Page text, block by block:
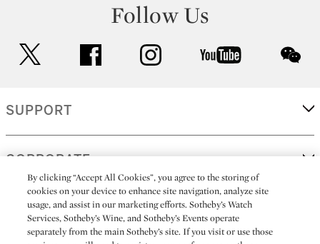
Follow Us
facebook instagram youtube
SUPPORT
CORPORATE
MORE...
By clicking “Accept All Cookies”, you agree to the storing of
cookies on your device to enhance site navigation, analyze site
usage, and assist in our marketing efforts. Sotheby’s Watch
Services, Sotheby’s Wine, and Sotheby’s Events operate
separately from the main Sotheby’s site. If you visit or use those